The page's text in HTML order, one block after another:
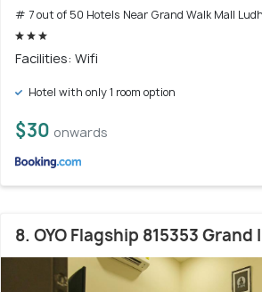
# 7 out of 50 Hotels Near Grand Walk Mall
Facilities: Wifi
Hotel with only 1 room option
$30 onwards
8. OYO Flagship 815353 Grand